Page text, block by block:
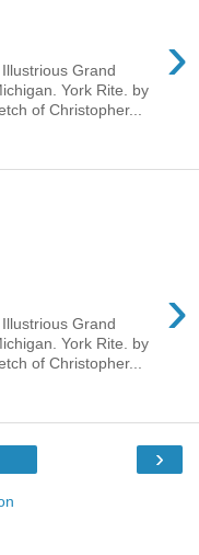
›
Grand
York Rite. by
of Christopher...
›
Grand
York Rite. by
of Christopher...
›